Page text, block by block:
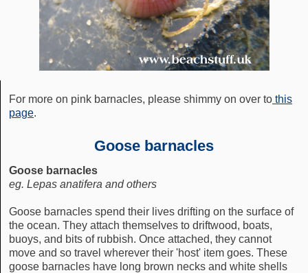
For more on pink barnacles, please shimmy on over to this
page.
Goose barnacles
Goose barnacles
eg. Lepas anatifera and others
Goose barnacles spend their lives drifting on the surface of
the ocean. They attach themselves to driftwood, boats,
buoys, and bits of rubbish. Once attached, they cannot
move and so travel wherever their 'host' item goes. These
goose barnacles have long brown necks and white shells